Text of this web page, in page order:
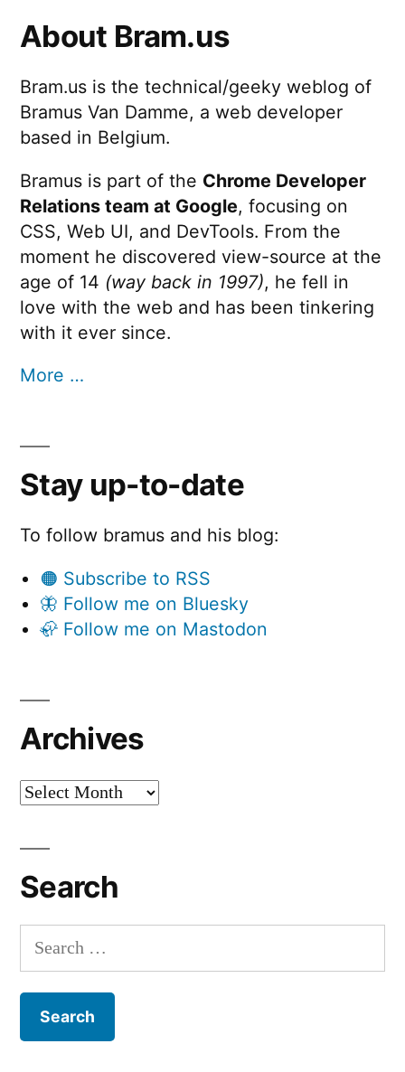
About Bram.us
Bram.us is the technical/geeky weblog of
Bramus Van Damme, a web developer
based in Belgium.
Bramus is part of the Chrome Developer
Relations team at Google, focusing on
CSS, Web UI, and DevTools. From the
moment he discovered view-source at the
age of 14 (way back in 1997), he fell in
love with the web and has been tinkering
with it ever since.
More …
Stay up-to-date
To follow bramus and his blog:
🟠 Subscribe to RSS
🦋 Follow me on Bluesky
🦣 Follow me on Mastodon
Archives
Archives
Search
Search
for: